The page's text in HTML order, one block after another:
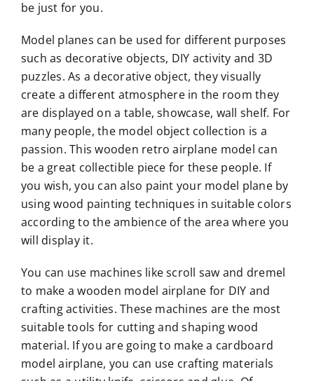
be just for you.
Model planes can be used for different purposes
such as decorative objects, DIY activity and 3D
puzzles. As a decorative object, they visually
create a different atmosphere in the room they
are displayed on a table, showcase, wall shelf. For
many people, the model object collection is a
passion. This wooden retro airplane model can
be a great collectible piece for these people. If
you wish, you can also paint your model plane by
using wood painting techniques in suitable colors
according to the ambience of the area where you
will display it.
You can use machines like scroll saw and dremel
to make a wooden model airplane for DIY and
crafting activities. These machines are the most
suitable tools for cutting and shaping wood
material. If you are going to make a cardboard
model airplane, you can use crafting materials